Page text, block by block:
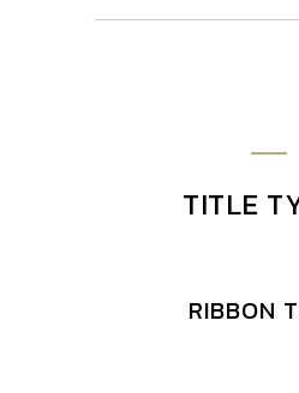
TITLE
RIBBON